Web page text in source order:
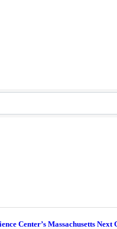
Center’s Massachusetts